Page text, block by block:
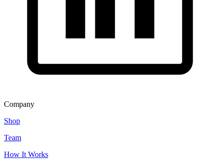
Company
Shop
Team
How It Works